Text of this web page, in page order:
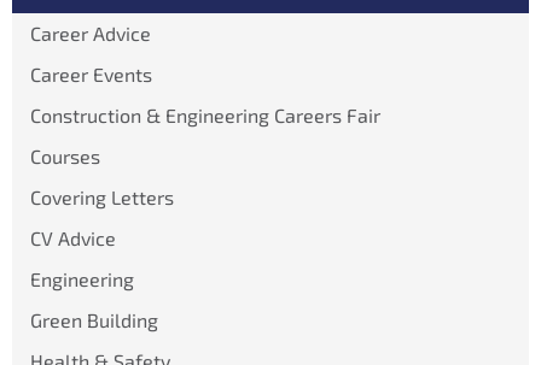
Career Advice
Career Events
Construction & Engineering Careers Fair
Courses
Covering Letters
CV Advice
Engineering
Green Building